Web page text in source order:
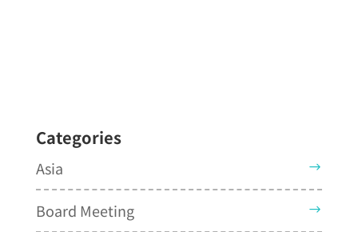
Categories
Asia
Board Meeting